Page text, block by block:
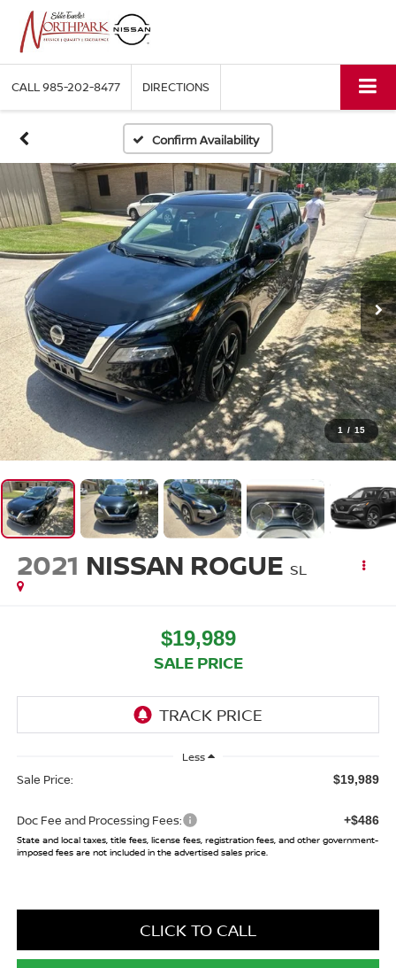
CALL985-202-8477 DIRECTIONS
Confirm Availability
1 / 15
2021 NISSAN ROGUE SL
$19,989
SALE PRICE
Less
Sale Price: $19,989
Doc Fee and Processing Fees: +$486
State and local taxes, title fees, license fees, registration fees, and other government-
imposed fees are not included in the advertised sales price.
CLICK TO CALL